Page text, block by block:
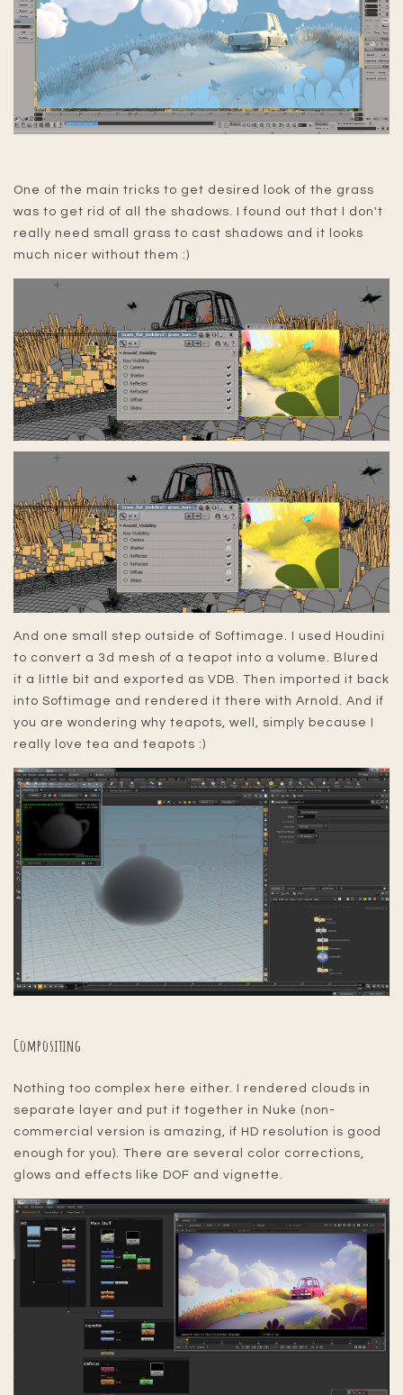
One of the main tricks to get desired look of the grass
was to get rid of all the shadows. I found out that I don't
really need small grass to cast shadows and it looks
much nicer without them :)
And one small step outside of Softimage. I used Houdini
to convert a 3d mesh of a teapot into a volume. Blured
it a little bit and exported as VDB. Then imported it back
into Softimage and rendered it there with Arnold. And if
you are wondering why teapots, well, simply because I
really love tea and teapots :)
Compositing
Nothing too complex here either. I rendered clouds in
separate layer and put it together in Nuke (non-
commercial version is amazing, if HD resolution is good
enough for you). There are several color corrections,
glows and effects like DOF and vignette.